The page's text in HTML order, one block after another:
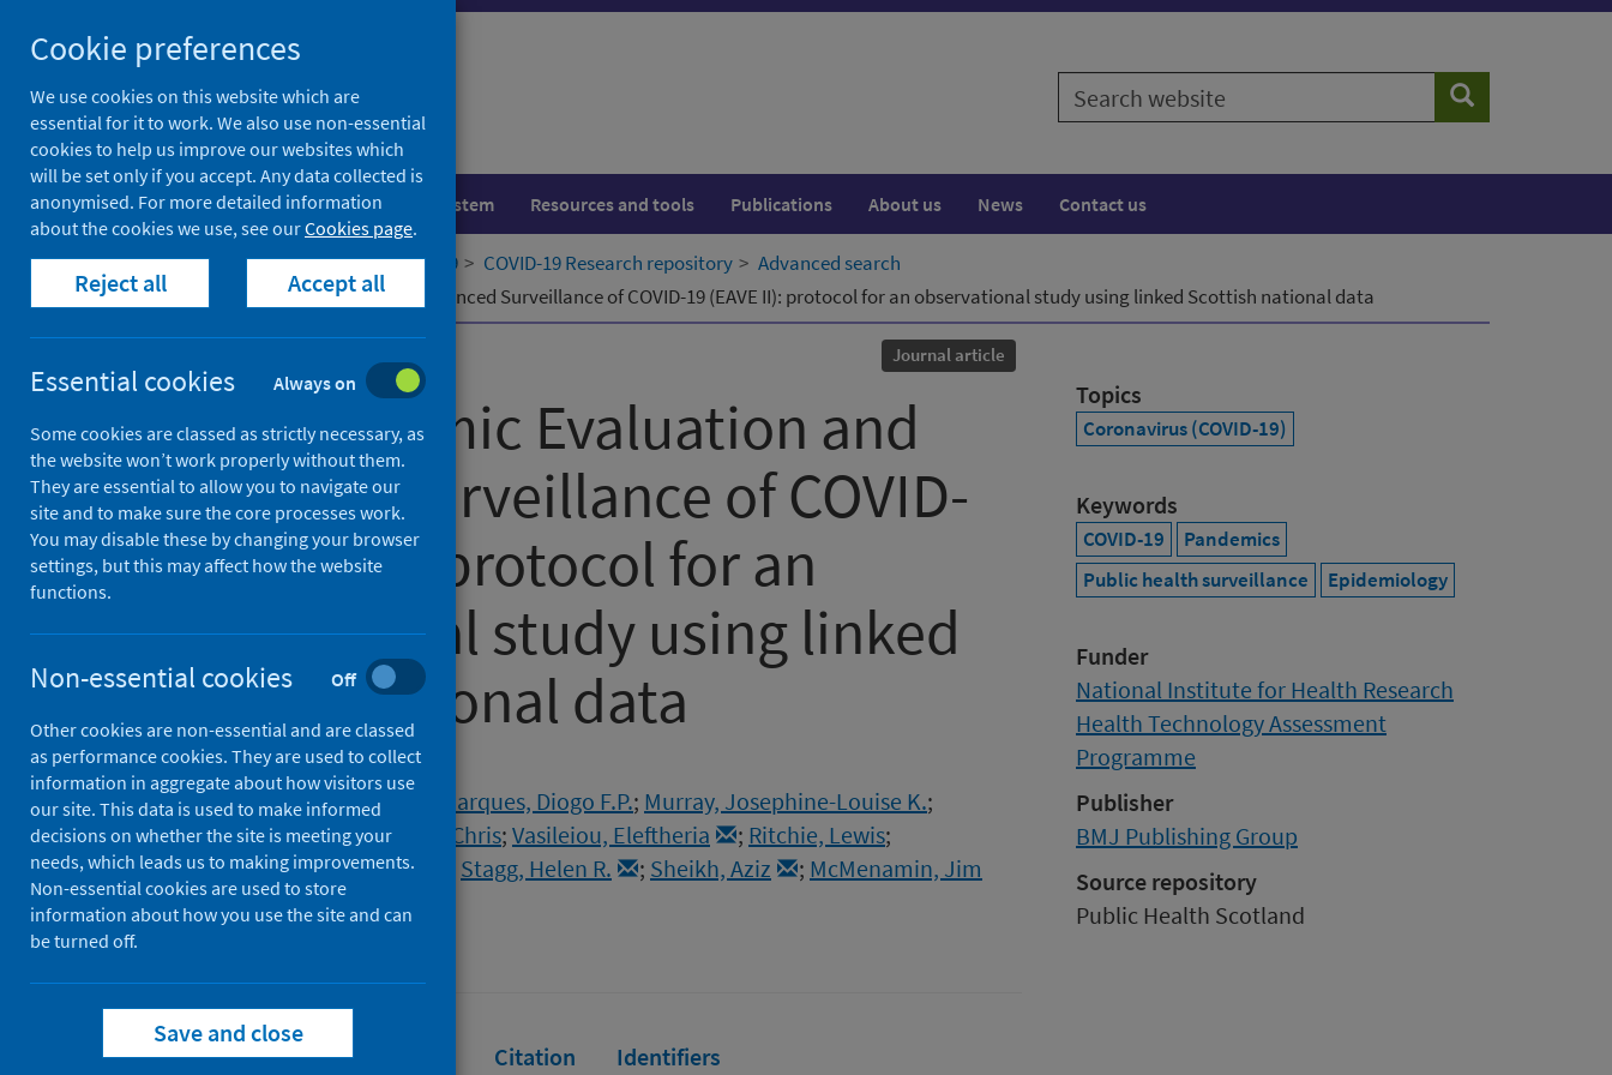
to
content
Search
website
Search
Population health Healthcare system Resources and tools Publications About us News Contact us
Home Our areas of work COVID-19 COVID-19 Research repository
Advanced search
Early Pandemic Evaluation and Enhanced Surveillance of COVID-19 (EAVE II): protocol for an observational study using linked Scottish national data
Journal article
Early Pandemic Evaluation and
Enhanced Surveillance of COVID-
19 (EAVE II): protocol for an
observational study using linked
Scottish national data
Authors
Gunson, Rory N.;Morrice, Lynn Marques, Diogo F.P.; Murray, Josephine-Louise K.;
Simpson, Colin R.
;Robertson, Chris; Vasileiou, Eleftheria ; Ritchie, Lewis;
Woolhouse, Mark
;Kelly, David Stagg, Helen R. ; Sheikh, Aziz ; McMenamin, Jim
Source
BMJ Open
Full text Abstract Citation Identifiers
Topics
Coronavirus (COVID-19)
Keywords
COVID-19
Pandemics
Public health surveillance
Epidemiology
Funder
National Institute for Health Research
Health Technology Assessment
Programme
Publisher
BMJ Publishing Group
Source repository
Public Health Scotland
Cookie preferences
We use cookies on this website which are
essential for it to work. We also use non-essential
cookies to help us improve our websites which
will be set only if you accept. Any data collected is
anonymised. For more detailed information
about the cookies we use, see ourCookies page.
Reject all Accept all
Essential cookies Always on
Some cookies are classed as strictly necessary, as
the website won’t work properly without them.
They are essential to allow you to navigate our
site and to make sure the core processes work.
You may disable these by changing your browser
settings, but this may affect how the website
functions.
Non-essential cookies Off
Other cookies are non-essential and are classed
as performance cookies. They are used to collect
information in aggregate about how visitors use
our site. This data is used to make informed
decisions on whether the site is meeting your
needs, which leads us to making improvements.
Non-essential cookies are used to store
information about how you use the site and can
be turned off.
Save and close